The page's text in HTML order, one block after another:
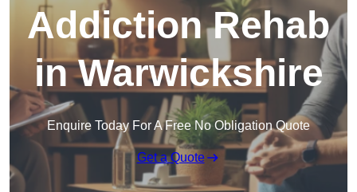
Addiction Rehab
in Warwickshire
Enquire Today For A Free No Obligation Quote
Get a Quote